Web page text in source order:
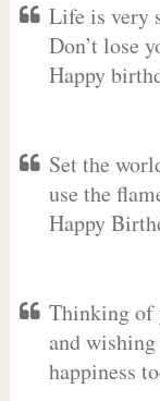
Life is very
Don’t lose
Happy
Set the
use the
Happy
Thinking of
and
happiness